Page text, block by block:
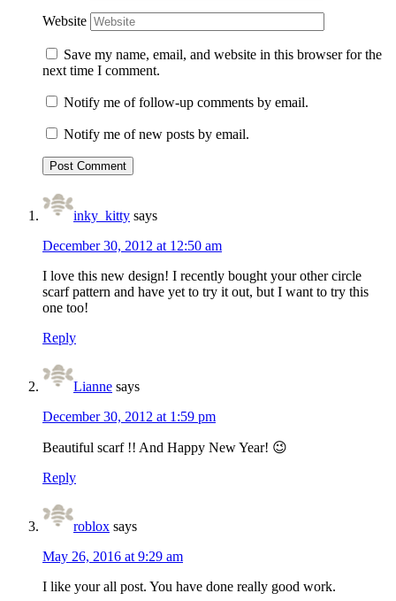
Website
Save my name, email, and website in this browser for the
next time I comment.
Notify me of follow-up comments by email.
Notify me of new posts by email.
inky_kitty says
December 30, 2012 at 12:50 am
I love this new design! I recently bought your other circle
scarf pattern and have yet to try it out, but I want to try this
one too!
Reply
Lianne says
December 30, 2012 at 1:59 pm
Beautiful scarf !! And Happy New Year! 😉
Reply
roblox says
May 26, 2016 at 9:29 am
I like your all post. You have done really good work.